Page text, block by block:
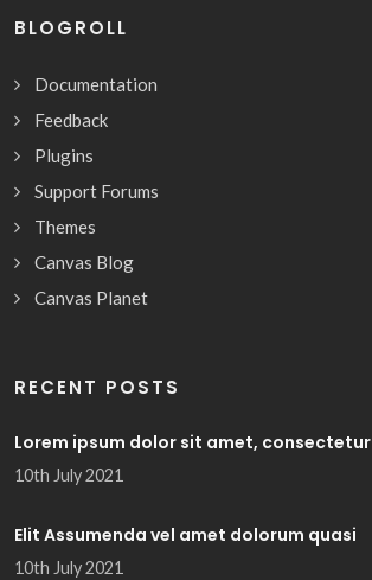
BLOGROLL
Documentation
Feedback
Plugins
Support Forums
Themes
Canvas Blog
Canvas Planet
RECENT POSTS
Lorem ipsum dolor sit amet, consectetur
10th July 2021
Elit Assumenda vel amet dolorum quasi
10th July 2021